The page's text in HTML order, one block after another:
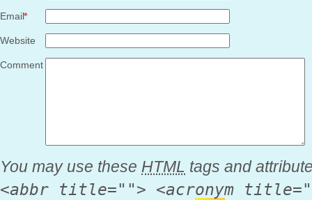
Email
*
Website
Comment
You may use these HTML tags and
<abbr title=""> <acronym